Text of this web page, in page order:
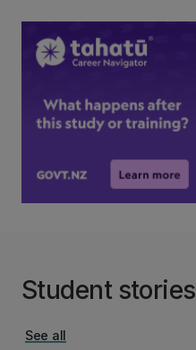
Student stories
See all